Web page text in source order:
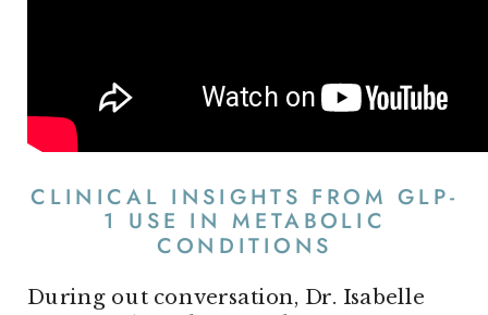
CLINICAL INSIGHTS FROM GLP-
1 USE IN METABOLIC
CONDITIONS
During out conversation, Dr. Isabelle